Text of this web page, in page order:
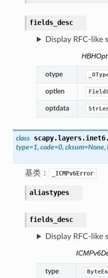
fields_desc
Display RFC-like
otype
optlen
optdata
class scapy.layers.inet6.
type=1, code=0, cksum=None,
基类： _ICMPv6Error
aliastypes
fields_desc
Display RFC-like
type